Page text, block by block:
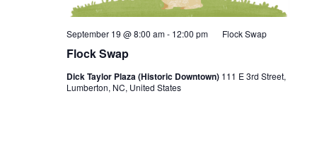
Flock Swap
September 19 @ 8:00 am- 12:00 pm Flock Swap
Dick Taylor Plaza (Historic Downtown) 111 E 3rd Street,
Lumberton, NC, United States